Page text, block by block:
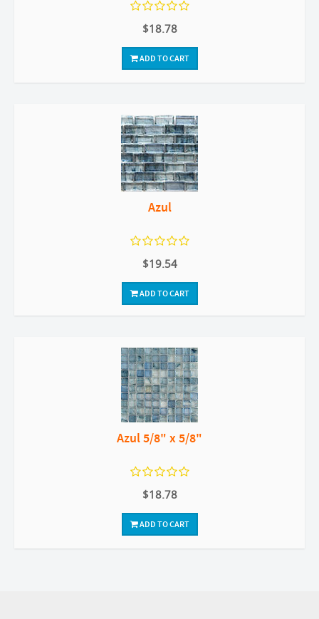
$18.78
ADD TO CART
Azul
$19.54
ADD TO CART
Azul 5/8" x 5/8"
$18.78
ADD TO CART